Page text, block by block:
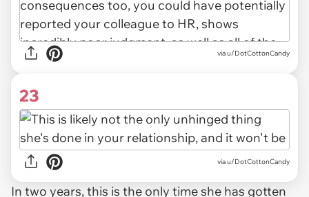
via u/DotCottonCandy
23
via u/DotCottonCandy
In two years, this is the only time she has gotten